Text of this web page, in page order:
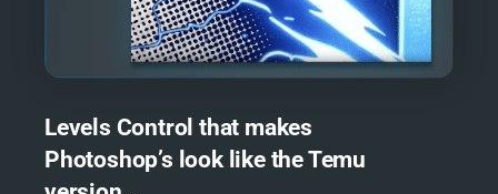
Levels Control that makes
Photoshop’s look like the Temu